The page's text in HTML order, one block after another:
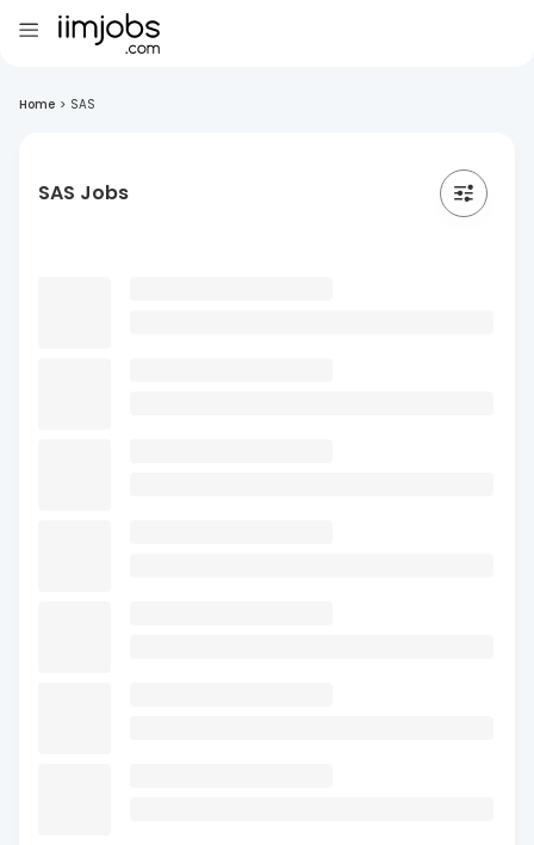
Home > SAS
SAS Jobs